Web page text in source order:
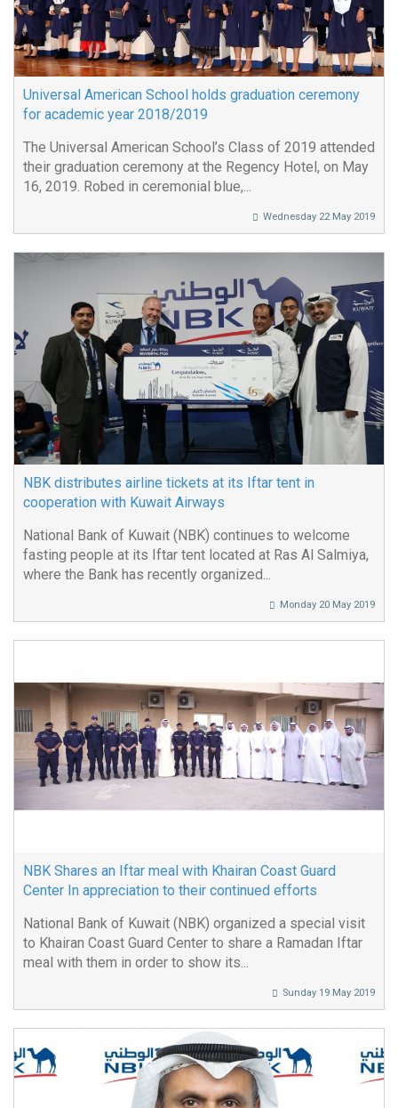
Universal American School holds graduation ceremony
for academic year 2018/2019
The Universal American School’s Class of 2019 attended
their graduation ceremony at the Regency Hotel, on May
16, 2019. Robed in ceremonial blue,...
Wednesday 22 May 2019
NBK distributes airline tickets at its Iftar tent in
cooperation with Kuwait Airways
National Bank of Kuwait (NBK) continues to welcome
fasting people at its Iftar tent located at Ras Al Salmiya,
where the Bank has recently organized...
Monday 20 May 2019
NBK Shares an Iftar meal with Khairan Coast Guard
Center In appreciation to their continued efforts
National Bank of Kuwait (NBK) organized a special visit
to Khairan Coast Guard Center to share a Ramadan Iftar
meal with them in order to show its...
Sunday 19 May 2019